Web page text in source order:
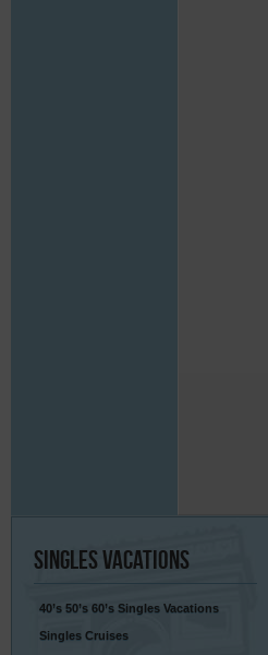
Singles Vacations
40’s 50’s 60’s Singles Vacations
Singles Cruises